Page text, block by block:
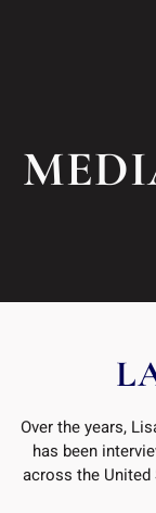
Over the years,
has been
across the